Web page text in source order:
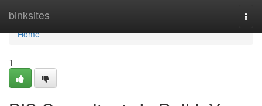
binksites
Home
Home
1